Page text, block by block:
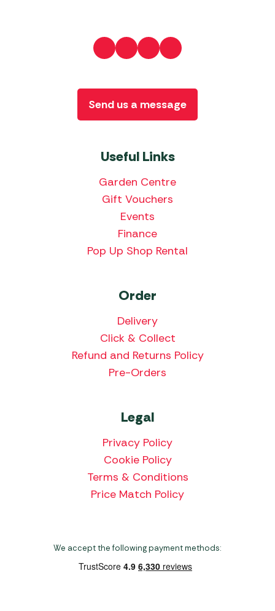
Useful Links
Garden Centre
Gift Vouchers
Events
Finance
Pop Up Shop Rental
Order
Delivery
Click & Collect
Refund and Returns Policy
Pre-Orders
Legal
Privacy Policy
Cookie Policy
Terms & Conditions
Price Match Policy
Send us a message
We accept the following payment methods: